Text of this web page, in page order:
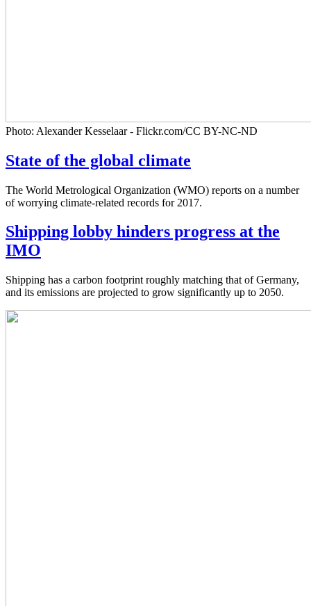
Photo: Alexander Kesselaar - Flickr.com/CC BY-NC-ND
State of the global climate
The World Metrological Organization (WMO) reports on a number
of worrying climate-related records for 2017.
Shipping lobby hinders progress at the
IMO
Shipping has a carbon footprint roughly matching that of Germany,
and its emissions are projected to grow significantly up to 2050.